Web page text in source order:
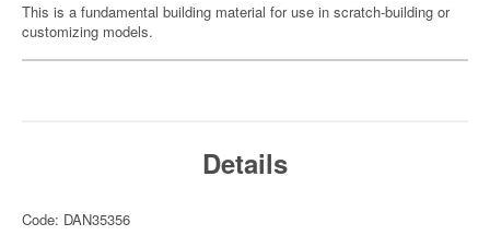
This is a fundamental building material for use in scratch-building or
customizing models.
Details
Code: DAN35356